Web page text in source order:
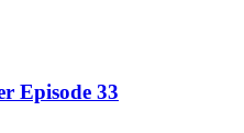
Episode 33